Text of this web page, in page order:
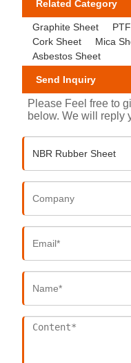
Related Category
Graphite Sheet
Cork Sheet
Mica
Asbestos Sheet
Send Inquiry
Please Feel free to
below. We will reply